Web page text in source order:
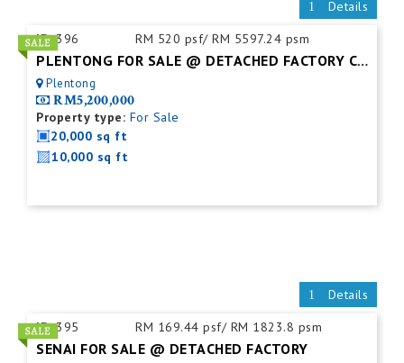
Details
ID:396 RM 520 psf/ RM 5597.24 psm
PLENTONG FOR SALE @ DETACHED FACTORY C/W MEZZ.FLOOR
Plentong
RM5,200,000
Property type: For Sale
20,000 sq ft
10,000 sq ft
Details
ID:395 RM 169.44 psf/ RM 1823.8 psm
SENAI FOR SALE @ DETACHED FACTORY